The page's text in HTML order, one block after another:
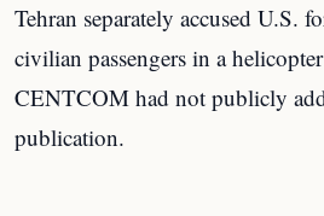
Tehran separately accused U.S.
civilian passengers in a
CENTCOM had not publicly
publication.